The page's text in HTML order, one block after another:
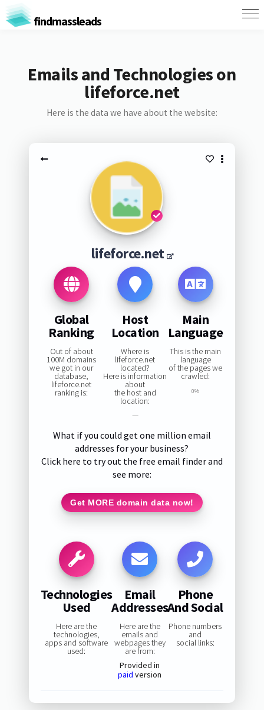
findmassleads
Emails and Technologies on
lifeforce.net
Here is the data we have about the website:
lifeforce.net
Global
Ranking
Out of about
100M domains
we got in our
database,
lifeforce.net
ranking is:
Host
Location
Where is
lifeforce.net
located?
Here is information
about
the host and
location:
—
Main
Language
This is the main
language
of the pages we
crawled:
0%
What if you could get one million email
addresses for your business?
Click here to try out the free email finder and
see more:
Get MORE domain data now!
Technologies
Used
Here are the
technologies,
apps and software
used:
Email
Addresses
Here are the
emails and
webpages they
are from:
Provided in
paid version
Phone
And Social
Phone numbers
and
social links: